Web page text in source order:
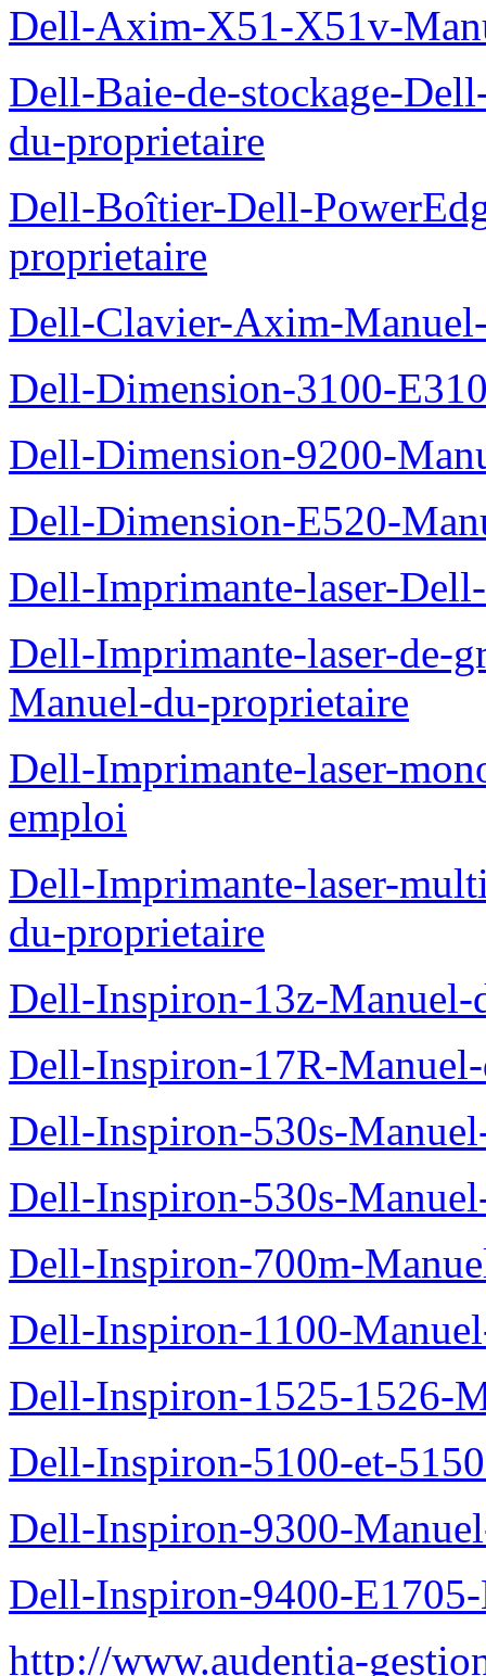
Dell-Axim-X51-X51v-
Dell-Baie-de-stockage-
du-proprietaire
Dell-Boîtier-Dell-
proprietaire
Dell-Clavier-Axim-
Dell-Dimension-3100-
Dell-Dimension-9200-
Dell-Dimension-E520-
Dell-Imprimante-laser-
Dell-Imprimante-laser-de-
Manuel-du-proprietaire
Dell-Imprimante-laser-
emploi
Dell-Imprimante-laser-
du-proprietaire
Dell-Inspiron-13z-Manuel-
Dell-Inspiron-17R-
Dell-Inspiron-530s-
Dell-Inspiron-530s-
Dell-Inspiron-700m-
Dell-Inspiron-1100-
Dell-Inspiron-1525-1526-
Dell-Inspiron-5100-et-
Dell-Inspiron-9300-
Dell-Inspiron-9400-
http://www.audentia-